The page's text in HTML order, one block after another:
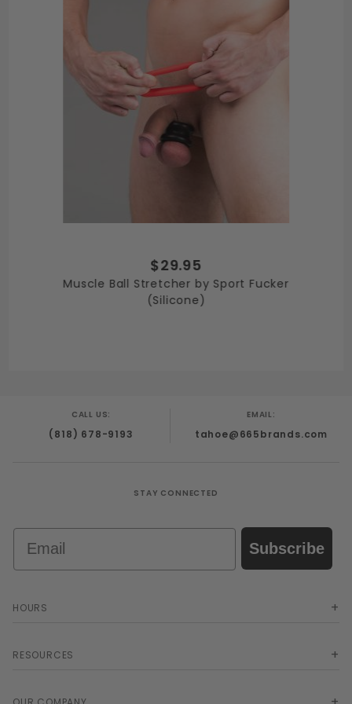
$29.95
Muscle Ball Stretcher by Sport Fucker
(Silicone)
CALL US:
(818) 678-9193
EMAIL:
tahoe@665brands.com
STAY CONNECTED
Subscribe
HOURS
RESOURCES